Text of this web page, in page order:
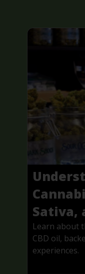
Sativa,
Learn about
CBD oil,
experiences.